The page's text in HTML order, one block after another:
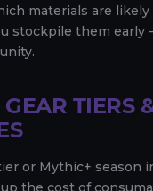
materials are
stockpile them early
TIERS
or Mythic+ season
the cost of